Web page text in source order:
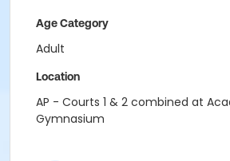
Age Category
Adult
Location
AP - Courts 1 & 2 combined at
Gymnasium